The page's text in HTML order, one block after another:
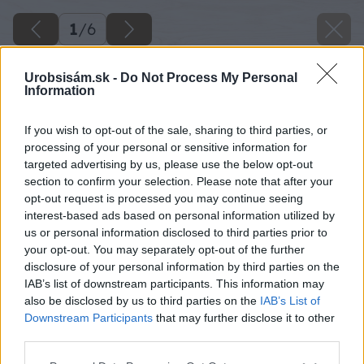
Urobsisám.sk - Do Not Process My Personal
Information
If you wish to opt-out of the sale, sharing to third parties, or
processing of your personal or sensitive information for
targeted advertising by us, please use the below opt-out
section to confirm your selection. Please note that after your
opt-out request is processed you may continue seeing
interest-based ads based on personal information utilized by
us or personal information disclosed to third parties prior to
your opt-out. You may separately opt-out of the further
disclosure of your personal information by third parties on the
IAB’s list of downstream participants. This information may
also be disclosed by us to third parties on the IAB’s List of
Downstream Participants that may further disclose it to other
1/6